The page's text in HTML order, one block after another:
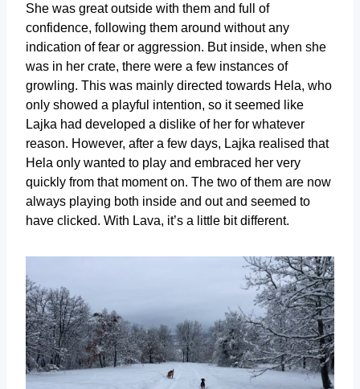
She was great outside with them and full of
confidence, following them around without any
indication of fear or aggression. But inside, when she
was in her crate, there were a few instances of
growling. This was mainly directed towards Hela, who
only showed a playful intention, so it seemed like
Lajka had developed a dislike of her for whatever
reason. However, after a few days, Lajka realised that
Hela only wanted to play and embraced her very
quickly from that moment on. The two of them are now
always playing both inside and out and seemed to
have clicked. With Lava, it’s a little bit different.